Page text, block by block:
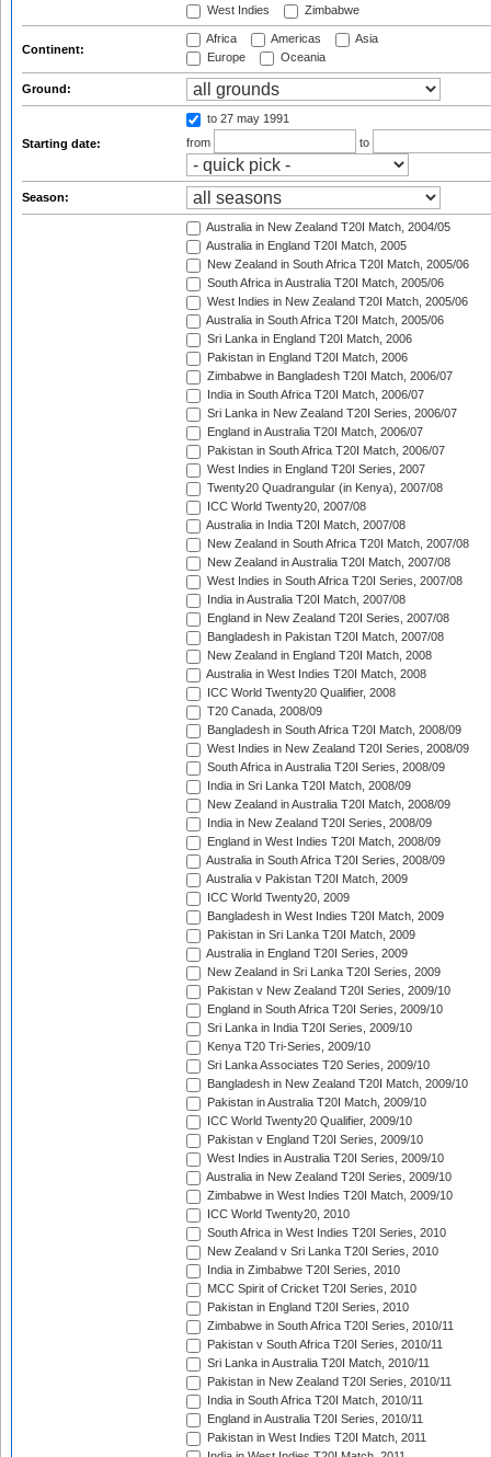
West Indies
Zimbabwe
Continent:
Africa Americas
Asia
Europe
Oceania
Ground:
Starting date:
to 27 may 1991
from
to
Season:
Australia in New Zealand T20I Match, 2004/05
Australia in England T20I Match, 2005
New Zealand in South Africa T20I Match, 2005/06
South Africa in Australia T20I Match, 2005/06
West Indies in New Zealand T20I Match, 2005/06
Australia in South Africa T20I Match, 2005/06
Sri Lanka in England T20I Match, 2006
Pakistan in England T20I Match, 2006
Zimbabwe in Bangladesh T20I Match, 2006/07
India in South Africa T20I Match, 2006/07
Sri Lanka in New Zealand T20I Series, 2006/07
England in Australia T20I Match, 2006/07
Pakistan in South Africa T20I Match, 2006/07
West Indies in England T20I Series, 2007
Twenty20 Quadrangular (in Kenya), 2007/08
ICC World Twenty20, 2007/08
Australia in India T20I Match, 2007/08
New Zealand in South Africa T20I Match, 2007/08
New Zealand in Australia T20I Match, 2007/08
West Indies in South Africa T20I Series, 2007/08
India in Australia T20I Match, 2007/08
England in New Zealand T20I Series, 2007/08
Bangladesh in Pakistan T20I Match, 2007/08
New Zealand in England T20I Match, 2008
Australia in West Indies T20I Match, 2008
ICC World Twenty20 Qualifier, 2008
T20 Canada, 2008/09
Bangladesh in South Africa T20I Match, 2008/09
West Indies in New Zealand T20I Series, 2008/09
South Africa in Australia T20I Series, 2008/09
India in Sri Lanka T20I Match, 2008/09
New Zealand in Australia T20I Match, 2008/09
India in New Zealand T20I Series, 2008/09
England in West Indies T20I Match, 2008/09
Australia in South Africa T20I Series, 2008/09
Australia v Pakistan T20I Match, 2009
ICC World Twenty20, 2009
Bangladesh in West Indies T20I Match, 2009
Pakistan in Sri Lanka T20I Match, 2009
Australia in England T20I Series, 2009
New Zealand in Sri Lanka T20I Series, 2009
Pakistan v New Zealand T20I Series, 2009/10
England in South Africa T20I Series, 2009/10
Sri Lanka in India T20I Series, 2009/10
Kenya T20 Tri-Series, 2009/10
Sri Lanka Associates T20 Series, 2009/10
Bangladesh in New Zealand T20I Match, 2009/10
Pakistan in Australia T20I Match, 2009/10
ICC World Twenty20 Qualifier, 2009/10
Pakistan v England T20I Series, 2009/10
West Indies in Australia T20I Series, 2009/10
Australia in New Zealand T20I Series, 2009/10
Zimbabwe in West Indies T20I Match, 2009/10
ICC World Twenty20, 2010
South Africa in West Indies T20I Series, 2010
New Zealand v Sri Lanka T20I Series, 2010
India in Zimbabwe T20I Series, 2010
MCC Spirit of Cricket T20I Series, 2010
Pakistan in England T20I Series, 2010
Zimbabwe in South Africa T20I Series, 2010/11
Pakistan v South Africa T20I Series, 2010/11
Sri Lanka in Australia T20I Match, 2010/11
Pakistan in New Zealand T20I Series, 2010/11
India in South Africa T20I Match, 2010/11
England in Australia T20I Series, 2010/11
Pakistan in West Indies T20I Match, 2011